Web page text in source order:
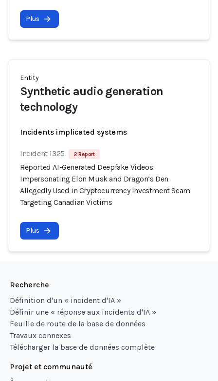
Plus
Entity
Synthetic audio generation
technology
Incidents implicated systems
Incident 1325 2 Report
Reported AI-Generated Deepfake Videos
Impersonating Elon Musk and Dragon’s Den
Allegedly Used in Cryptocurrency Investment Scam
Targeting Canadian Victims
Plus
Recherche
Définition d'un « incident d'IA »
Définir une « réponse aux incidents d'IA »
Feuille de route de la base de données
Travaux connexes
Télécharger la base de données complète
Projet et communauté